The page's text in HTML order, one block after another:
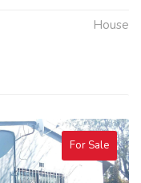
House
For Sale